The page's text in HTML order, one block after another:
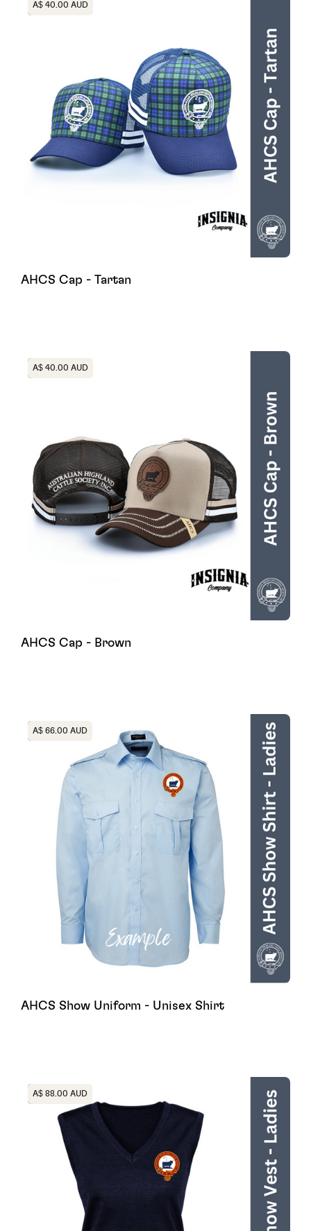
Heading
A$ 40.00 AUD
AHCS Cap - Tartan
Heading
A$ 40.00 AUD
AHCS Cap - Brown
Heading
A$ 66.00 AUD
AHCS Show Uniform - Unisex Shirt
Heading
A$ 88.00 AUD